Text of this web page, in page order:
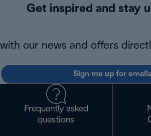
Get inspired and stay
with our news and offers
Sign me up for emails
Frequently asked
questions